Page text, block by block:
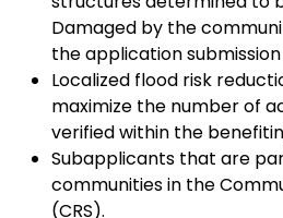
Damaged by the
the application
Localized flood risk
maximize the number of
verified within the
Subapplicants that are
communities in the
(CRS).